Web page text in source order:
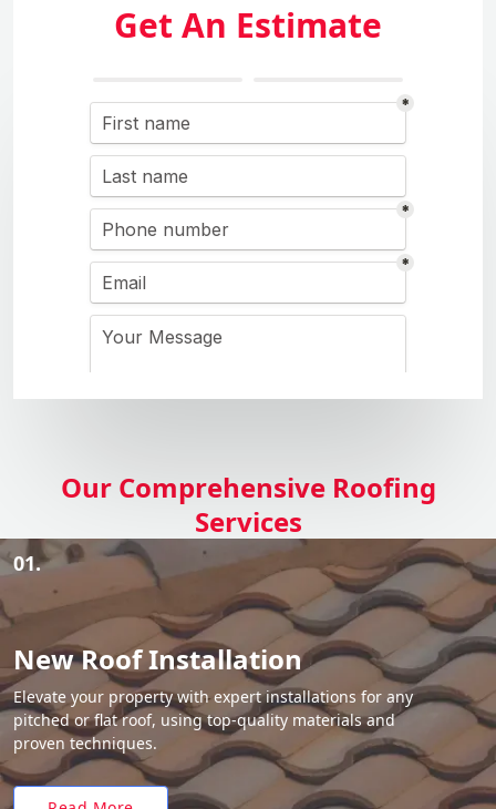
Get An Estimate
Our Comprehensive Roofing
Services
01.
New Roof Installation
Elevate your property with expert installations for any
pitched or flat roof, using top-quality materials and
proven techniques.